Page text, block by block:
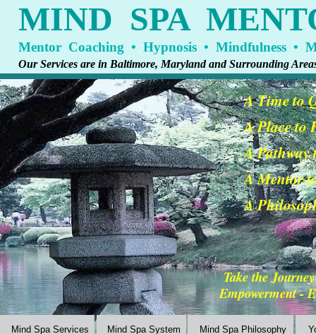
Take the
Empowerment -
A Time to
A Place to
A Pathway
A Mentor
A
Our Services are in Baltimore, Maryland and Surrounding
Mentor Coaching • Hypnosis • Mindfulness •
MIND SPA
Mind Spa Services Mind Spa System Mind Spa Philosophy